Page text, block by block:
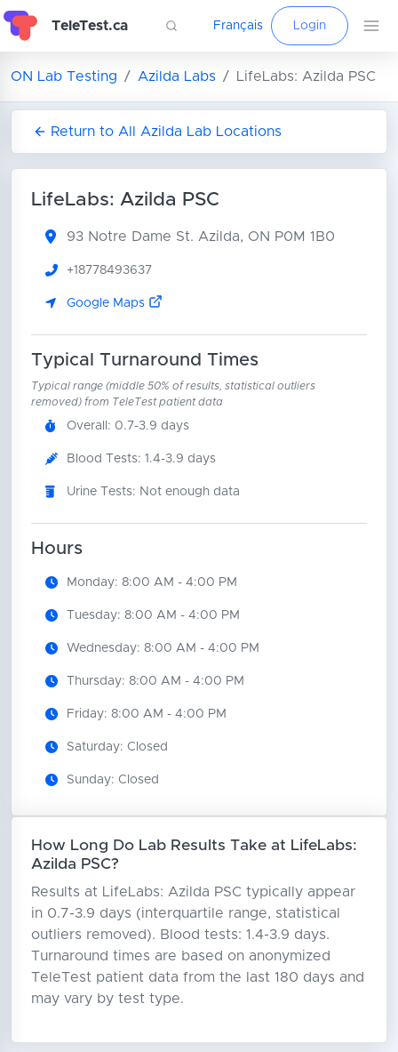
TeleTest.ca Français Login
ON Lab Testing Azilda Labs LifeLabs: Azilda PSC
Return to All Azilda Lab Locations
LifeLabs: Azilda PSC
93 Notre Dame St. Azilda, ON P0M 1B0
+18778493637
Google Maps
Typical Turnaround Times
Typical range (middle 50% of results, statistical outliers
removed) from TeleTest patient data
Overall: 0.7-3.9 days
Blood Tests: 1.4-3.9 days
Urine Tests: Not enough data
Hours
Monday: 8:00 AM - 4:00 PM
Tuesday: 8:00 AM - 4:00 PM
Wednesday: 8:00 AM - 4:00 PM
Thursday: 8:00 AM - 4:00 PM
Friday: 8:00 AM - 4:00 PM
Saturday: Closed
Sunday: Closed
How Long Do Lab Results Take at LifeLabs:
Azilda PSC?
Results at LifeLabs: Azilda PSC typically appear
in 0.7-3.9 days (interquartile range, statistical
outliers removed). Blood tests: 1.4-3.9 days.
Turnaround times are based on anonymized
TeleTest patient data from the last 180 days and
may vary by test type.